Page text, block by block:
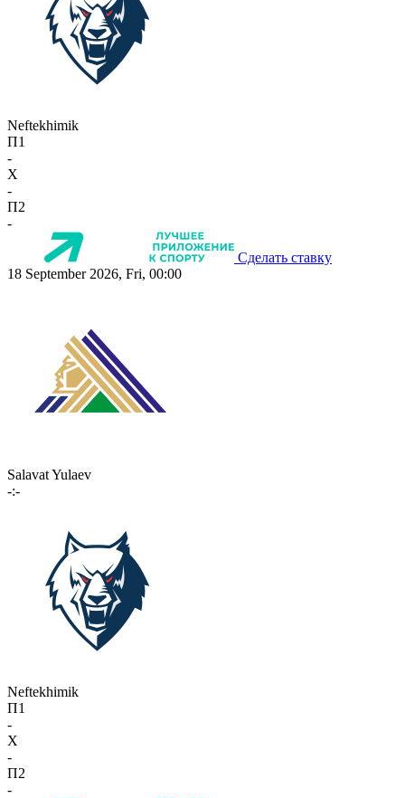
Neftekhimik
П1
-
X
-
П2
-
Сделать ставку
18 September 2026, Fri, 00:00
Salavat Yulaev
-:-
Neftekhimik
П1
-
X
-
П2
-